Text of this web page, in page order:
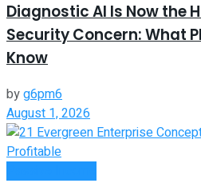
Diagnostic AI Is Now the
Security Concern: What
Know
byg6pm6
August 1, 2026